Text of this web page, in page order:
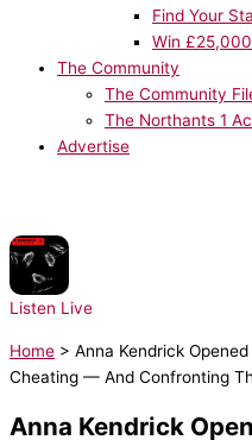
Find Your
Win
The Community
The Community
The Northants 1
Advertise
Listen Live
Home > Anna Kendrick
Cheating — And Confronting
Anna Kendrick